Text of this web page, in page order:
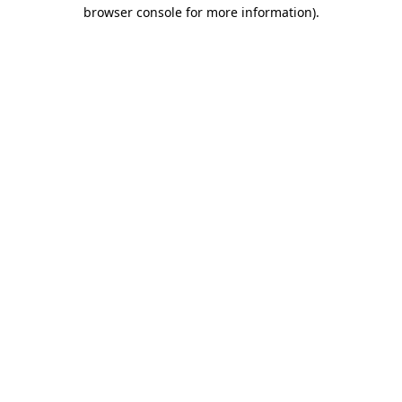
browser console for more information).